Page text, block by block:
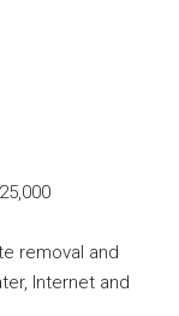
removal and
Internet and